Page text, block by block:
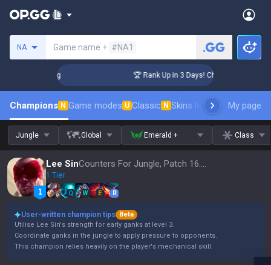
NA Game name + #NA1
🏆 Rank Up in 3 Days! Challenger Coaching
Champions N Game modes U Classic N Skins leaderboardMy page
Jungle Global Emerald + Class
Lee Sin Counters For Jungle, Patch 16.15
1 Tier
Q W E R
User-written champion tips
Beta
Utilise Lee Sin's strength for early ganks at level 3.
Coordinate ganks in the jungle to apply pressure to opponents.
This champion relies heavily on the player's mechanical skill.